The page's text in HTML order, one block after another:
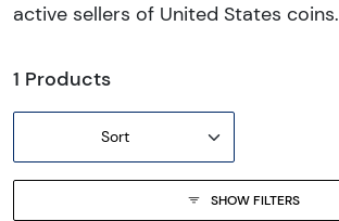
active sellers of United States coins.
1 Products
Sort
SHOW FILTERS